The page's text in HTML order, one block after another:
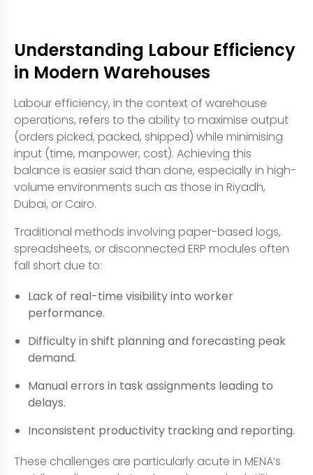
Understanding Labour Efficiency
in Modern Warehouses
Labour efficiency, in the context of warehouse
operations, refers to the ability to maximise output
(orders picked, packed, shipped) while minimising
input (time, manpower, cost). Achieving this
balance is easier said than done, especially in high-
volume environments such as those in Riyadh,
Dubai, or Cairo.
Traditional methods involving paper-based logs,
spreadsheets, or disconnected ERP modules often
fall short due to:
Lack of real-time visibility into worker
performance.
Difficulty in shift planning and forecasting peak
demand.
Manual errors in task assignments leading to
delays.
Inconsistent productivity tracking and reporting.
These challenges are particularly acute in MENA’s